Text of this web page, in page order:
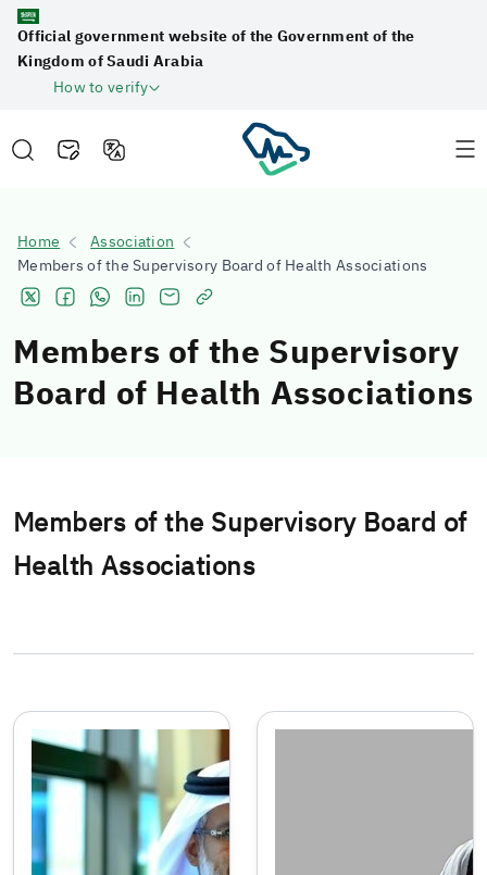
Official government website of the Government of the
Kingdom of Saudi Arabia
How to verify
Home
Association
Members of the Supervisory Board of Health Associations
Members of the Supervisory
Board of Health Associations
Members of the Supervisory Board of
Health Associations